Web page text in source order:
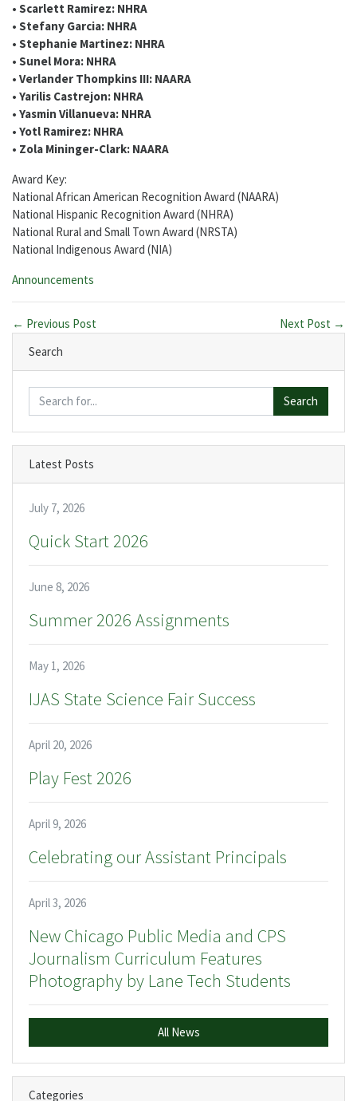
• Scarlett Ramirez: NHRA
• Stefany Garcia: NHRA
• Stephanie Martinez: NHRA
• Sunel Mora: NHRA
• Verlander Thompkins III: NAARA
• Yarilis Castrejon: NHRA
• Yasmin Villanueva: NHRA
• Yotl Ramirez: NHRA
• Zola Mininger-Clark: NAARA
Award Key:
National African American Recognition Award (NAARA)
National Hispanic Recognition Award (NHRA)
National Rural and Small Town Award (NRSTA)
National Indigenous Award (NIA)
Categories:
Announcements
← Previous Post
Next Post →
Search
Search
Latest Posts
July 7, 2026
Quick Start 2026
June 8, 2026
Summer 2026 Assignments
May 1, 2026
IJAS State Science Fair Success
April 20, 2026
Play Fest 2026
April 9, 2026
Celebrating our Assistant Principals
April 3, 2026
New Chicago Public Media and CPS
Journalism Curriculum Features
Photography by Lane Tech Students
All News
Categories